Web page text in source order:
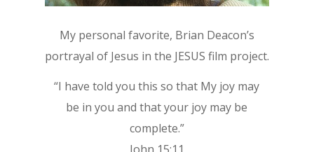
My personal favorite, Brian Deacon’s
portrayal of Jesus in the JESUS film project.
“I have told you this so that My joy may
be in you and that your joy may be
complete.”